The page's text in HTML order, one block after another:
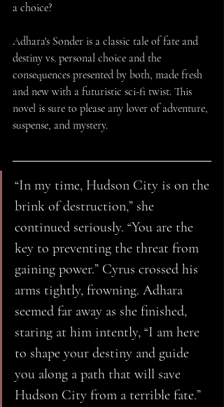
a choice?
Adhara's Sonder is a classic tale of fate and
destiny vs. personal choice and the
consequences presented by both, made fresh
and new with a futuristic sci-fi twist. This
novel is sure to please any lover of adventure,
suspense, and mystery.
“In my time, Hudson City is on the
brink of destruction,” she
continued seriously. “You are the
key to preventing the threat from
gaining power.” Cyrus crossed his
arms tightly, frowning. Adhara
seemed far away as she finished,
staring at him intently, “I am here
to shape your destiny and guide
you along a path that will save
Hudson City from a terrible fate.”